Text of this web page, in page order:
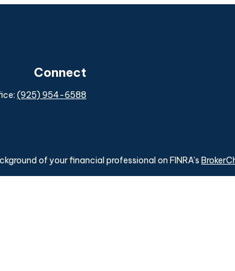
Connect
(925) 954-6588
of your financial professional on FINRA's